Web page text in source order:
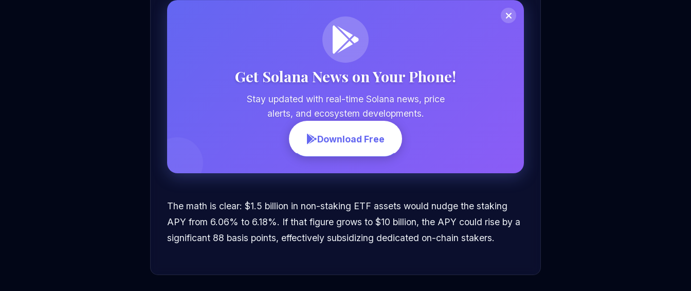
Get Solana News on Your Phone!
Stay updated with real-time Solana news, price
alerts, and ecosystem developments.
Download Free
The math is clear: $1.5 billion in non-staking ETF assets would nudge the staking
APY from 6.06% to 6.18%. If that figure grows to $10 billion, the APY could rise by a
significant 88 basis points, effectively subsidizing dedicated on-chain stakers.